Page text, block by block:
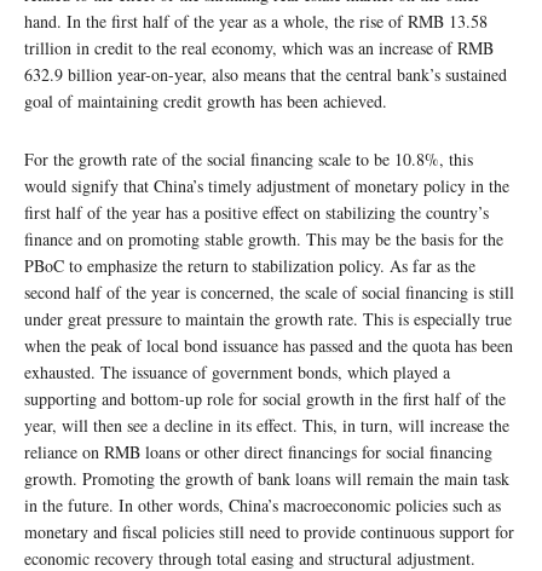
hand. In the first half of the year as a whole, the rise of RMB 13.58
trillion in credit to the real economy, which was an increase of RMB
632.9 billion year-on-year, also means that the central bank’s sustained
goal of maintaining credit growth has been achieved.
For the growth rate of the social financing scale to be 10.8%, this
would signify that China’s timely adjustment of monetary policy in the
first half of the year has a positive effect on stabilizing the country’s
finance and on promoting stable growth. This may be the basis for the
PBoC to emphasize the return to stabilization policy. As far as the
second half of the year is concerned, the scale of social financing is still
under great pressure to maintain the growth rate. This is especially true
when the peak of local bond issuance has passed and the quota has been
exhausted. The issuance of government bonds, which played a
supporting and bottom-up role for social growth in the first half of the
year, will then see a decline in its effect. This, in turn, will increase the
reliance on RMB loans or other direct financings for social financing
growth. Promoting the growth of bank loans will remain the main task
in the future. In other words, China’s macroeconomic policies such as
monetary and fiscal policies still need to provide continuous support for
economic recovery through total easing and structural adjustment.